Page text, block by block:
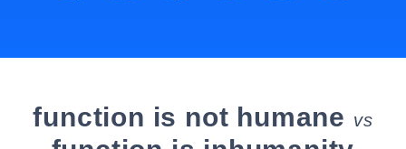
function is not humane vs